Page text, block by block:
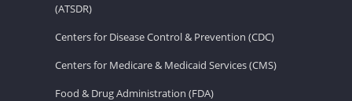
(ATSDR)
Centers for Disease Control & Prevention (CDC)
Centers for Medicare & Medicaid Services (CMS)
Food & Drug Administration (FDA)